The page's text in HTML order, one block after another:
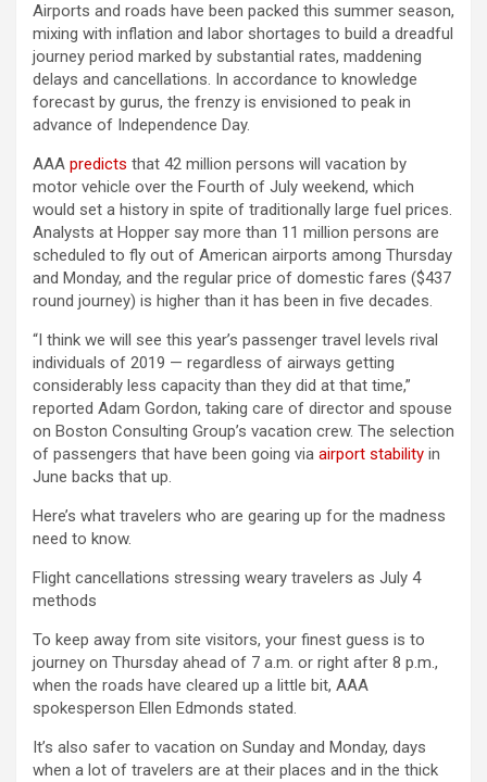
Airports and roads have been packed this summer season,
mixing with inflation and labor shortages to build a dreadful
journey period marked by substantial rates, maddening
delays and cancellations. In accordance to knowledge
forecast by gurus, the frenzy is envisioned to peak in
advance of Independence Day.
AAA predicts that 42 million persons will vacation by
motor vehicle over the Fourth of July weekend, which
would set a history in spite of traditionally large fuel prices.
Analysts at Hopper say more than 11 million persons are
scheduled to fly out of American airports among Thursday
and Monday, and the regular price of domestic fares ($437
round journey) is higher than it has been in five decades.
“I think we will see this year’s passenger travel levels rival
individuals of 2019 — regardless of airways getting
considerably less capacity than they did at that time,”
reported Adam Gordon, taking care of director and spouse
on Boston Consulting Group’s vacation crew. The selection
of passengers that have been going via airport stability in
June backs that up.
Here’s what travelers who are gearing up for the madness
need to know.
Flight cancellations stressing weary travelers as July 4
methods
To keep away from site visitors, your finest guess is to
journey on Thursday ahead of 7 a.m. or right after 8 p.m.,
when the roads have cleared up a little bit, AAA
spokesperson Ellen Edmonds stated.
It’s also safer to vacation on Sunday and Monday, days
when a lot of travelers are at their places and in the thick